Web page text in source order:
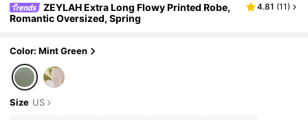
ZEYLAH Extra Long Flowy Printed Robe,
Romantic Oversized, Spring
4.81 (11)
Color: Mint Green
Size US